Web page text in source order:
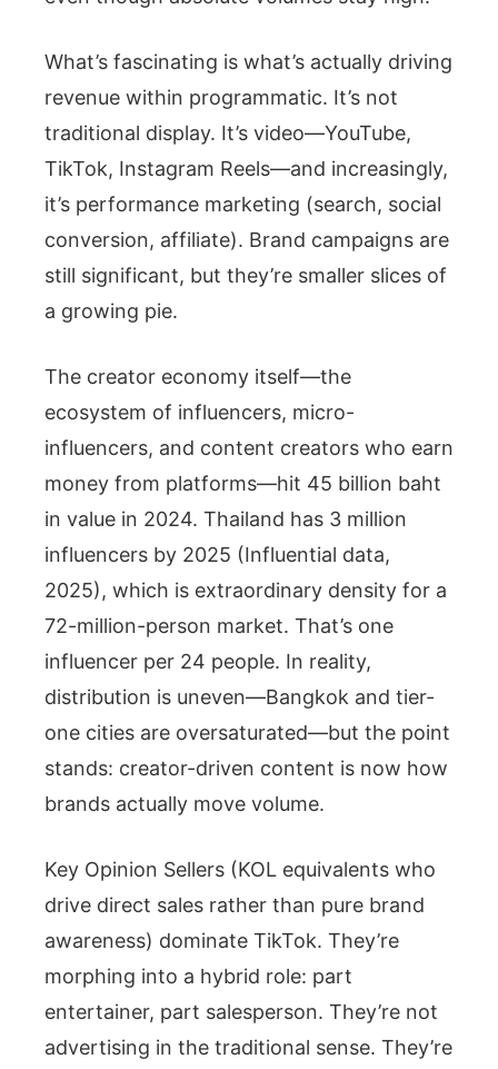
What’s fascinating is what’s actually driving
revenue within programmatic. It’s not
traditional display. It’s video—YouTube,
TikTok, Instagram Reels—and increasingly,
it’s performance marketing (search, social
conversion, affiliate). Brand campaigns are
still significant, but they’re smaller slices of
a growing pie.
The creator economy itself—the
ecosystem of influencers, micro-
influencers, and content creators who earn
money from platforms—hit 45 billion baht
in value in 2024. Thailand has 3 million
influencers by 2025 (Influential data,
2025), which is extraordinary density for a
72-million-person market. That’s one
influencer per 24 people. In reality,
distribution is uneven—Bangkok and tier-
one cities are oversaturated—but the point
stands: creator-driven content is now how
brands actually move volume.
Key Opinion Sellers (KOL equivalents who
drive direct sales rather than pure brand
awareness) dominate TikTok. They’re
morphing into a hybrid role: part
entertainer, part salesperson. They’re not
advertising in the traditional sense. They’re